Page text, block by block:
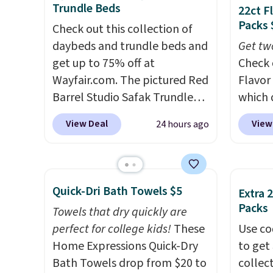
code.Over 3,500 items under
$10 is the kind of number
that makes a slow browse
worth it. A cozy throw and
quick-dry towels for under $8
each are just two reasons to
see what else is hiding in this
sale.Shipping is free at $49, or
store pickup. Otherwise,
shipping adds $8.95.
costs.
to
White,
Trundle Beds
Check out this collection of
daybeds and trundle beds and
get up to 75% off at
Wayfair.com. The pictured Red
Barrel Studio Safak Trundle
originally sold for $602.83, but
is now available for $199.99 in
That's the best price we've
seen. I really like the elegant
color of this bed and the fact
that it's made from solid pine
wood. The pull-out trundle
adds a second sleeping
surface without taking up
View Deal 24 hours ago
22ct
Packs
Get
which
when
Plus
saving
go for
else.
for
Quick-Dri Bath Towels $5
Towels that dry quickly are
perfect for college kids!These
Home Expressions Quick-Dry
Bath Towels drop from $20 to
Extra
Packs
Use
to get